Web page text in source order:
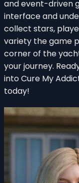
and event-driven
interface and
collect stars,
variety the game
corner of the
your journey.
into Cure My
today!